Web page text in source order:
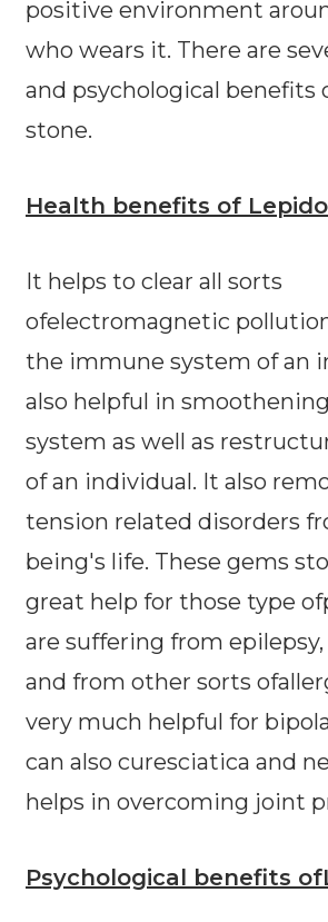
positive environment
who wears it. There are
and psychological benefits
stone.
Health benefits of
It helps to clear all sorts
ofelectromagnetic
the immune system of an
also helpful in
system as well as
of an individual. It also
tension related disorders
being's life. These gems
great help for those type
are suffering from
and from other sorts
very much helpful for
can also curesciatica and
helps in overcoming joint
Psychological benefits